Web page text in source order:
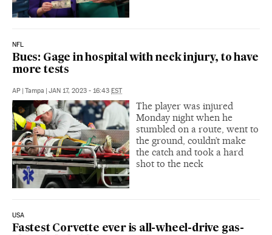
NFL
Bucs: Gage in hospital with neck injury, to have
more tests
AP Tampa JAN 17, 2023 - 16:43 EST
The player was injured
Monday night when he
stumbled on a route, went to
the ground, couldn’t make
the catch and took a hard
shot to the neck
USA
Fastest Corvette ever is all-wheel-drive gas-